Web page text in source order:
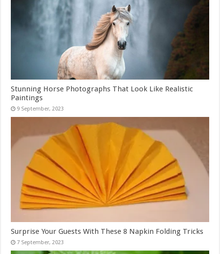
Stunning Horse Photographs That Look Like Realistic
Paintings
Surprise Your Guests With These 8 Napkin Folding Tricks